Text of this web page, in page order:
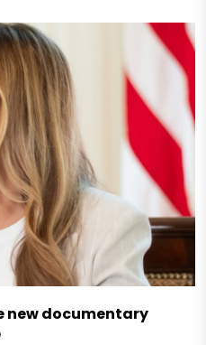
new documentary